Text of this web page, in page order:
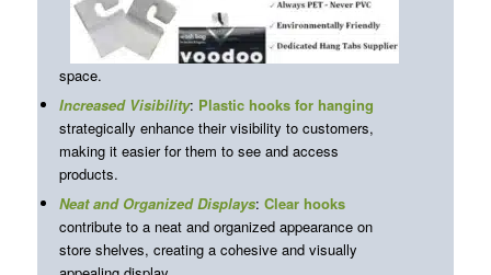
space.
Increased Visibility: Plastic hooks for hanging
strategically enhance their visibility to customers,
making it easier for them to see and access
products.
Neat and Organized Displays: Clear hooks
contribute to a neat and organized appearance on
store shelves, creating a cohesive and visually